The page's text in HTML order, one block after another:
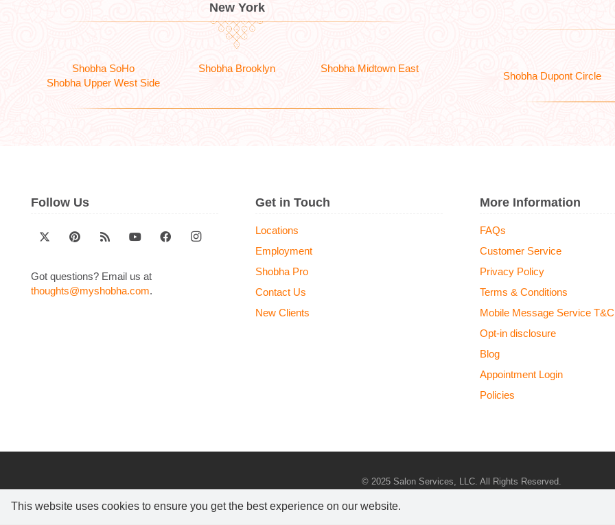
This website uses cookies to ensure you get the best experience on our website.ONLY $50 AWAY FROM FREE SHIPPING
New York
Shobha SoHo Shobha Brooklyn
Shobha Midtown East
Shobha Upper West Side
Shobha Dupont Circle
Follow Us
Got questions? Email us at
thoughts@myshobha.com.
Get in Touch
Locations
Employment
Shobha Pro
Contact Us
New Clients
More Information
FAQs
Customer Service
Privacy Policy
Terms & Conditions
Mobile Message Service T&C
Opt-in disclosure
Blog
Appointment Login
Policies
© 2025 Salon Services, LLC. All Rights Reserved.